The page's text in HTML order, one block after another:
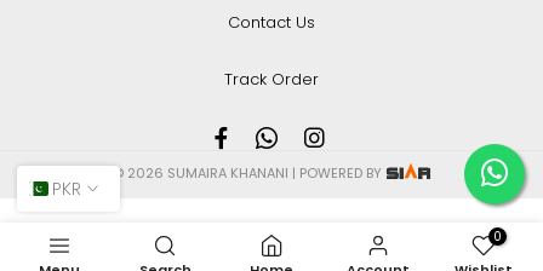
Contact Us
Track Order
© 2026 SUMAIRA KHANANI | POWERED BY
PKR
0